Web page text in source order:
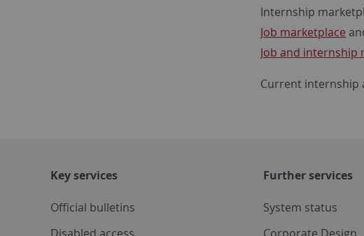
Internship
Job marketplace
Job and internship
Current internship
Key services
Official bulletins
Disabled access
Further services
System status
Corporate Design